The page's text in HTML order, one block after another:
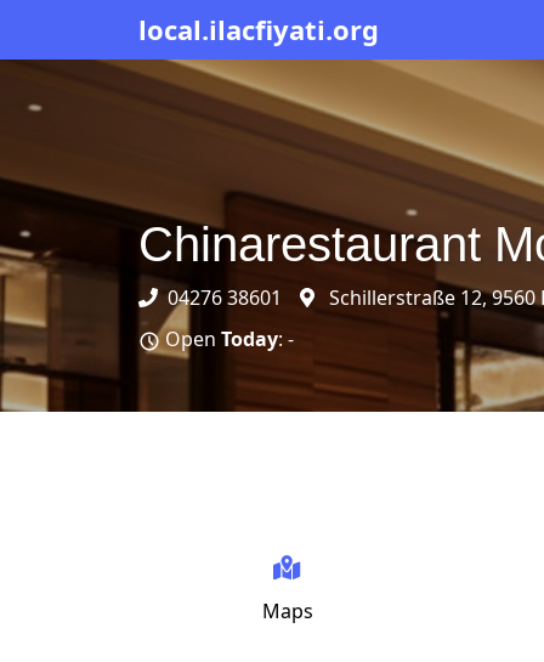
local.ilacfiyati.org
Chinarestaurant
04276 38601
Schillerstraße 12,
Open Today: -
Maps